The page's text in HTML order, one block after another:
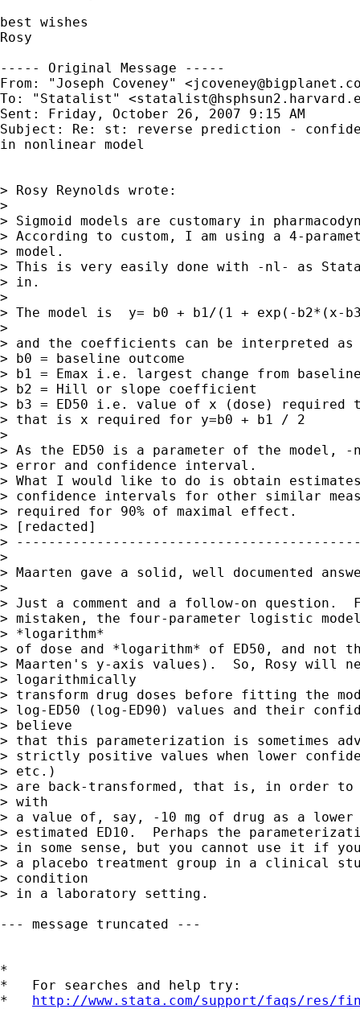
best wishes
Rosy
----- Original Message -----
From: "Joseph Coveney" <
To: "Statalist" <
Sent: Friday, October 26, 2007 9:15 AM
Subject: Re: st: reverse prediction -
in nonlinear model
> Rosy Reynolds wrote:
>
> Sigmoid models are customary in
> According to custom, I am using a 4-
> model.
> This is very easily done with -nl- as
> in.
>
> The model is  y= b0 + b1/(1 + exp(-b2*(x-
>
> and the coefficients can be interpreted as
> b0 = baseline outcome
> b1 = Emax i.e. largest change from
> b2 = Hill or slope coefficient
> b3 = ED50 i.e. value of x (dose) required
> that is x required for y=b0 + b1 / 2
>
> As the ED50 is a parameter of the
> error and confidence interval.
> What I would like to do is obtain
> confidence intervals for other similar
> required for 90% of maximal effect.
> [redacted]
>
>
> Maarten gave a solid, well documented
>
> Just a comment and a follow-on
> mistaken, the four-parameter logistic
> *logarithm*
> of dose and *logarithm* of ED50, and not
> Maarten's y-axis values).  So, Rosy will
> logarithmically
> transform drug doses before fitting the
> log-ED50 (log-ED90) values and their
> believe
> that this parameterization is sometimes
> strictly positive values when lower
> etc.)
> are back-transformed, that is, in order to
> with
> a value of, say, -10 mg of drug as a
> estimated ED10.  Perhaps the
> in some sense, but you cannot use it if
> a placebo treatment group in a clinical
> condition
> in a laboratory setting.
--- message truncated ---
*
*   For searches and help try:
* http://www.stata.com/support/faqs/res/